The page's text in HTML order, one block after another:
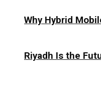
Why Hybrid
Riyadh Is the